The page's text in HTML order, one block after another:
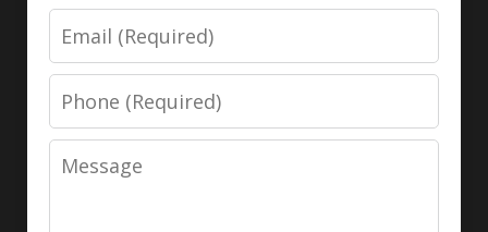
Email
Phone
Message